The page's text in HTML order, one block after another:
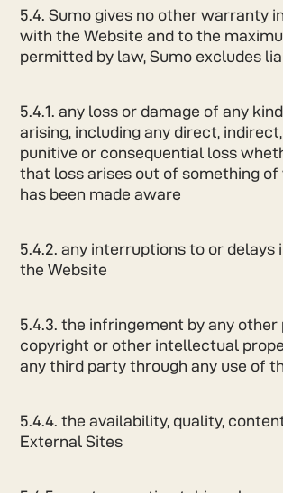
5.4. Sumo gives no other warranty
with the Website and to the
permitted by law, Sumo excludes
5.4.1. any loss or damage of any
arising, including any direct, indirect,
punitive or consequential loss
that loss arises out of something of
has been made aware
5.4.2. any interruptions to or delays
the Website
5.4.3. the infringement by any other
copyright or other intellectual
any third party through any use of
5.4.4. the availability, quality,
External Sites